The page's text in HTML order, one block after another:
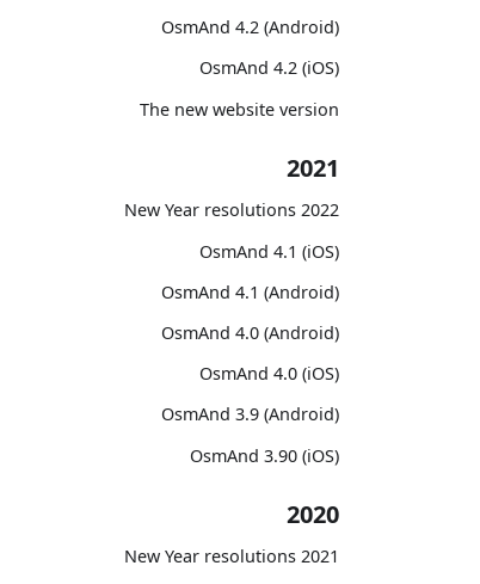
OsmAnd 4.2 (Android)
OsmAnd 4.2 (iOS)
The new website version
2021
2022 New Year resolutions
OsmAnd 4.1 (iOS)
OsmAnd 4.1 (Android)
OsmAnd 4.0 (Android)
OsmAnd 4.0 (iOS)
OsmAnd 3.9 (Android)
OsmAnd 3.90 (iOS)
2020
2021 New Year resolutions